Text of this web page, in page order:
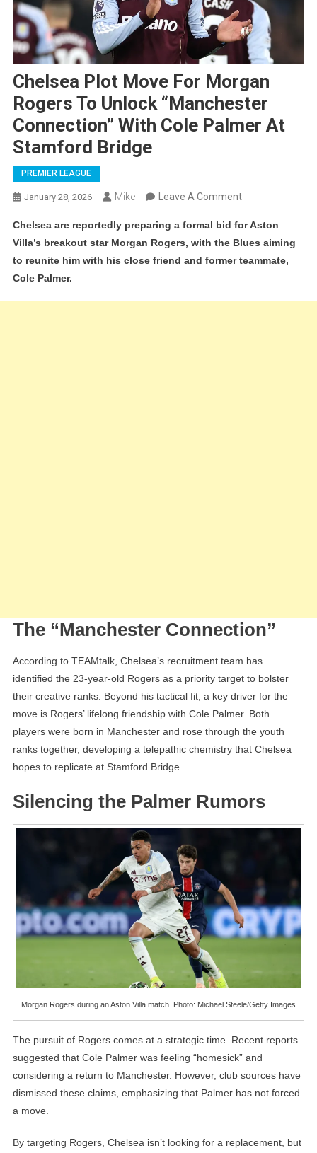
Chelsea Plot Move For Morgan
Rogers To Unlock “Manchester
Connection” With Cole Palmer At
Stamford Bridge
PREMIER LEAGUE
January 28, 2026 Mike Leave A CommentOn
Plot
Move
For
Rogers
Chelsea are reportedly preparing a formal bid for Aston
Villa’s breakout star Morgan Rogers, with the Blues aiming
to reunite him with his close friend and former teammate,
Cole Palmer.
The “Manchester Connection”
According to TEAMtalk, Chelsea’s recruitment team has
identified the 23-year-old Rogers as a priority target to bolster
their creative ranks. Beyond his tactical fit, a key driver for the
move is Rogers’ lifelong friendship with Cole Palmer. Both
players were born in Manchester and rose through the youth
ranks together, developing a telepathic chemistry that Chelsea
hopes to replicate at Stamford Bridge.
Silencing the Palmer Rumors
Morgan Rogers during an Aston Villa match. Photo: Michael Steele/Getty Images
The pursuit of Rogers comes at a strategic time. Recent reports
suggested that Cole Palmer was feeling “homesick” and
considering a return to Manchester. However, club sources have
dismissed these claims, emphasizing that Palmer has not forced
a move.
By targeting Rogers, Chelsea isn’t looking for a replacement, but